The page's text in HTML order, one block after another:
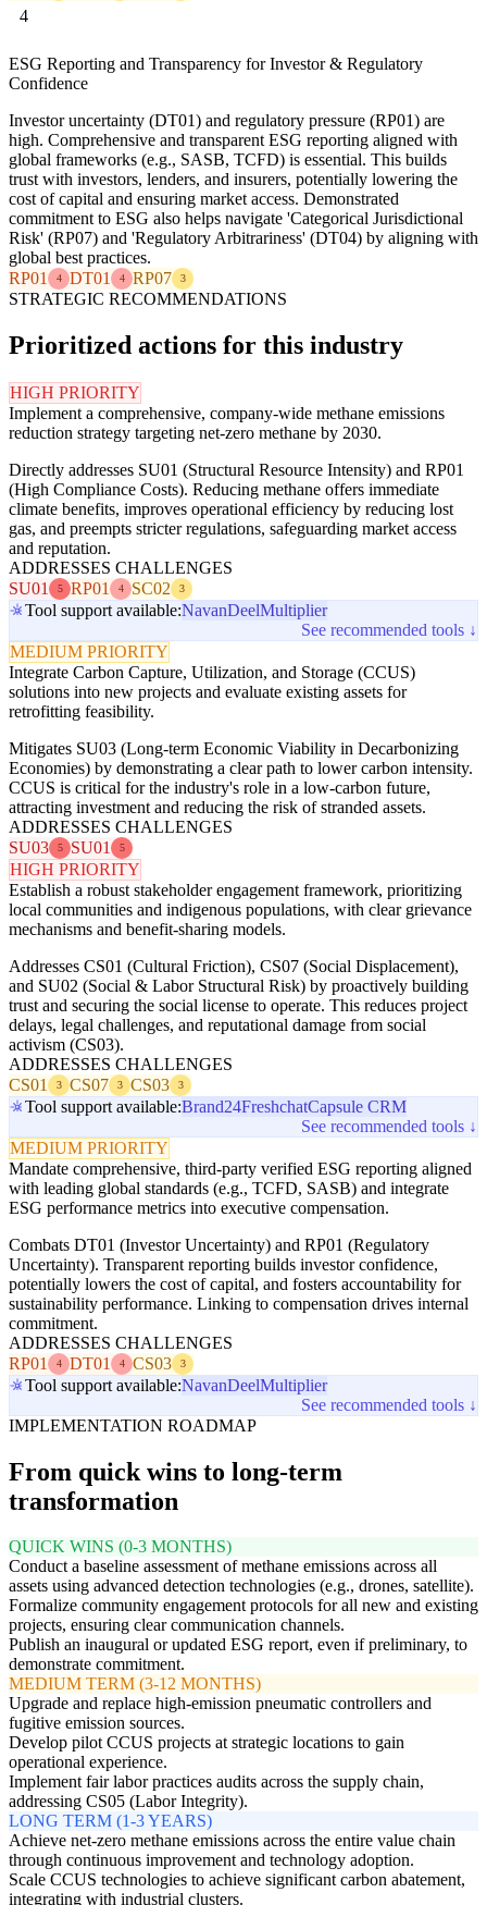
4
ESG Reporting and Transparency for Investor & Regulatory
Confidence
Investor uncertainty (DT01) and regulatory pressure (RP01) are
high. Comprehensive and transparent ESG reporting aligned with
global frameworks (e.g., SASB, TCFD) is essential. This builds
trust with investors, lenders, and insurers, potentially lowering the
cost of capital and ensuring market access. Demonstrated
commitment to ESG also helps navigate 'Categorical Jurisdictional
Risk' (RP07) and 'Regulatory Arbitrariness' (DT04) by aligning with
global best practices.
RP01
4 DT01 4 RP07 3
STRATEGIC RECOMMENDATIONS
Prioritized actions for this industry
HIGH PRIORITY
Implement a comprehensive, company-wide methane emissions
reduction strategy targeting net-zero methane by 2030.
Directly addresses SU01 (Structural Resource Intensity) and RP01
(High Compliance Costs). Reducing methane offers immediate
climate benefits, improves operational efficiency by reducing lost
gas, and preempts stricter regulations, safeguarding market access
and reputation.
ADDRESSES CHALLENGES
SU01
5 RP01 4 SC02 3
Tool support available:NavanDeelMultiplier
See recommended tools ↓
MEDIUM PRIORITY
Integrate Carbon Capture, Utilization, and Storage (CCUS)
solutions into new projects and evaluate existing assets for
retrofitting feasibility.
Mitigates SU03 (Long-term Economic Viability in Decarbonizing
Economies) by demonstrating a clear path to lower carbon intensity.
CCUS is critical for the industry's role in a low-carbon future,
attracting investment and reducing the risk of stranded assets.
ADDRESSES CHALLENGES
SU03
5 SU01 5
HIGH PRIORITY
Establish a robust stakeholder engagement framework, prioritizing
local communities and indigenous populations, with clear grievance
mechanisms and benefit-sharing models.
Addresses CS01 (Cultural Friction), CS07 (Social Displacement),
and SU02 (Social & Labor Structural Risk) by proactively building
trust and securing the social license to operate. This reduces project
delays, legal challenges, and reputational damage from social
activism (CS03).
ADDRESSES CHALLENGES
CS01
3 CS07 3 CS03 3
Tool support available:Brand24FreshchatCapsule CRM
See recommended tools ↓
MEDIUM PRIORITY
Mandate comprehensive, third-party verified ESG reporting aligned
with leading global standards (e.g., TCFD, SASB) and integrate
ESG performance metrics into executive compensation.
Combats DT01 (Investor Uncertainty) and RP01 (Regulatory
Uncertainty). Transparent reporting builds investor confidence,
potentially lowers the cost of capital, and fosters accountability for
sustainability performance. Linking to compensation drives internal
commitment.
ADDRESSES CHALLENGES
RP01
4 DT01 4 CS03 3
Tool support available:NavanDeelMultiplier
See recommended tools ↓
IMPLEMENTATION ROADMAP
From quick wins to long-term
transformation
QUICK WINS (0-3 MONTHS)
Conduct a baseline assessment of methane emissions across all
assets using advanced detection technologies (e.g., drones, satellite).
Formalize community engagement protocols for all new and existing
projects, ensuring clear communication channels.
Publish an inaugural or updated ESG report, even if preliminary, to
demonstrate commitment.
MEDIUM TERM (3-12 MONTHS)
Upgrade and replace high-emission pneumatic controllers and
fugitive emission sources.
Develop pilot CCUS projects at strategic locations to gain
operational experience.
Implement fair labor practices audits across the supply chain,
addressing CS05 (Labor Integrity).
LONG TERM (1-3 YEARS)
Achieve net-zero methane emissions across the entire value chain
through continuous improvement and technology adoption.
Scale CCUS technologies to achieve significant carbon abatement,
integrating with industrial clusters.